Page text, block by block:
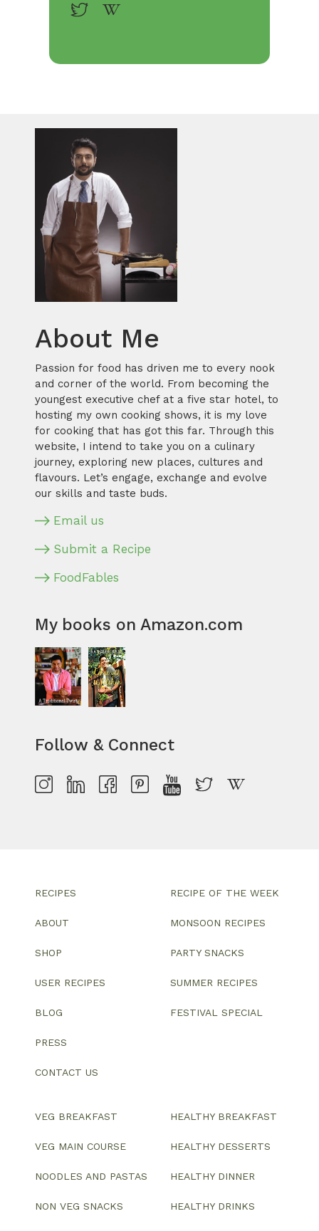
About Me
Passion for food has driven me to every nook
and corner of the world. From becoming the
youngest executive chef at a five star hotel, to
hosting my own cooking shows, it is my love
for cooking that has got this far. Through this
website, I intend to take you on a culinary
journey, exploring new places, cultures and
flavours. Let’s engage, exchange and evolve
our skills and taste buds.
Email us
Submit a Recipe
FoodFables
My books on Amazon.com
Follow & Connect
RECIPES
ABOUT
SHOP
USER RECIPES
BLOG
PRESS
CONTACT US
RECIPE OF THE WEEK
MONSOON RECIPES
PARTY SNACKS
SUMMER RECIPES
FESTIVAL SPECIAL
VEG BREAKFAST
VEG MAIN COURSE
NOODLES AND PASTAS
NON VEG SNACKS
HEALTHY BREAKFAST
HEALTHY DESSERTS
HEALTHY DINNER
HEALTHY DRINKS